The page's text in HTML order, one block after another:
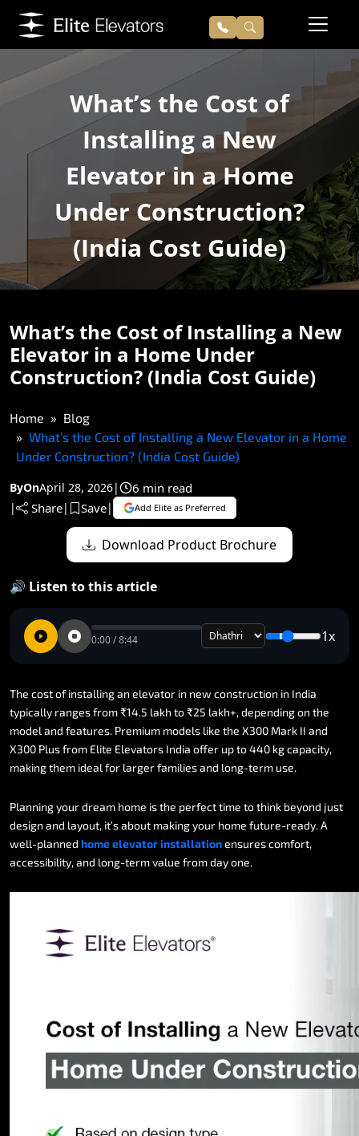
What’s the Cost of
Installing a New
Elevator in a Home
Under Construction?
(India Cost Guide)
What’s the Cost of Installing a New
Elevator in a Home Under
Construction? (India Cost Guide)
Home
Blog
What’s the Cost of Installing a New Elevator in a Home
Under Construction? (India Cost Guide)
ByOnApril 28, 2026| 6 min read
| Share| Save| Add Elite as Preferred
Download Product Brochure
🔊 Listen to this article
0:00 / 8:44 1x
The costof installingan elevator in new construction in India
typically rangesfrom₹14.5 lakh to₹25 lakh+,dependingon the
model and features. Premium models like the X300 Mark II and
X300 Plusfrom Elite Elevators India offer upto440 kgcapacity,
makingthem ideal for largerfamiliesand long-term use.
Planningyourdream home isthe perfecttime tothink beyond just
design and layout, it’sabout makingyour home future-ready.A
well-planned homeelevatorinstallationensurescomfort,
accessibility,and long-termvalue fromdayone.